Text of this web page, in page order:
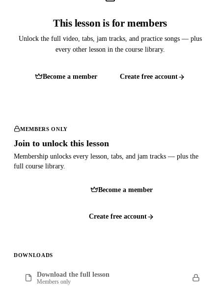
This lesson is for members
Unlock the full video, tabs, jam tracks, and practice songs — plus
every other lesson in the course library.
Become a member Create free account
MEMBERS ONLY
Join to unlock this lesson
Membership unlocks every lesson, tabs, and jam tracks — plus the
full course library.
Become a member
Create free account
DOWNLOADS
Download the full lesson
Members only